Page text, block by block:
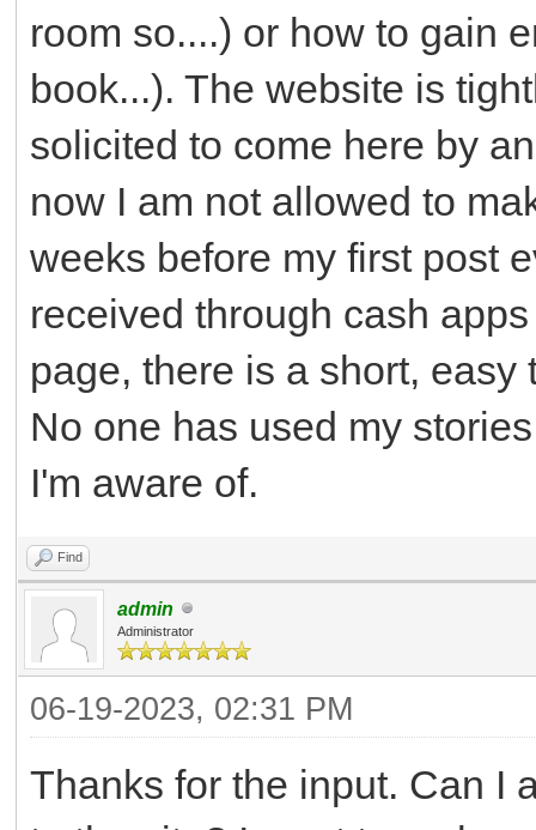
room so....) or how to gain
book...). The website is
solicited to come here by
now I am not allowed to
weeks before my first post
received through cash
page, there is a short,
No one has used my
I'm aware of.
Find
admin
Administrator
06-19-2023, 02:31 PM
Thanks for the input. Can I